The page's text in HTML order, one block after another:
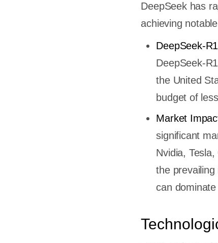
DeepSeek has
achieving
DeepSeek-
DeepSeek-
the United
budget of
Market
significant
Nvidia,
the
can